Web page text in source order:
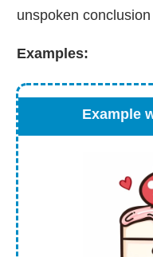
unspoken
Examples:
Example